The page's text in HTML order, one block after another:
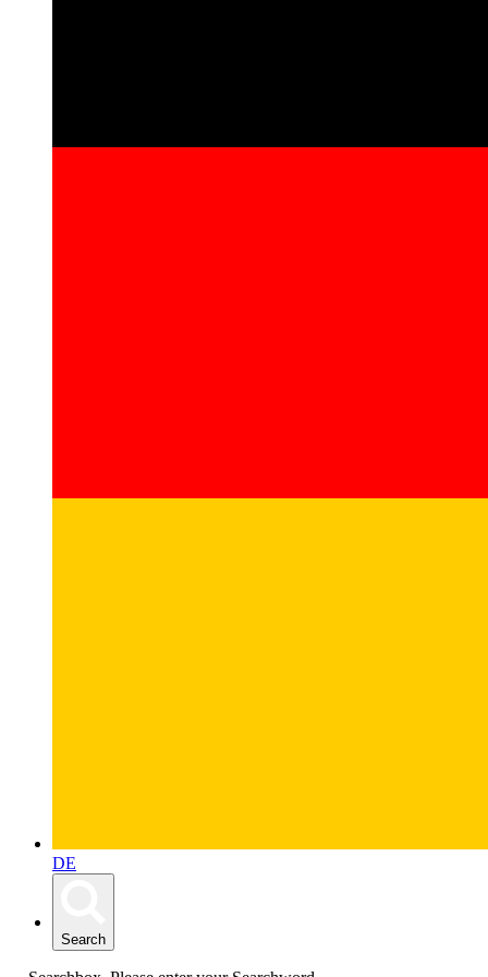
DE
Search